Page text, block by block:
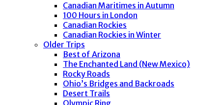
Canadian Maritimes in Autumn
100 Hours in London
Canadian Rockies
Canadian Rockies in Winter
Older Trips
Best of Arizona
The Enchanted Land (New Mexico)
Rocky Roads
Ohio’s Bridges and Backroads
Desert Trails